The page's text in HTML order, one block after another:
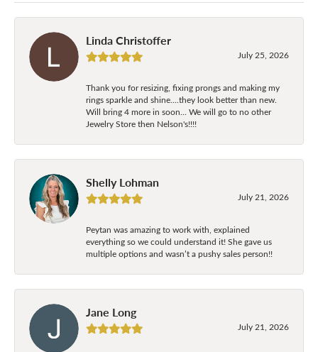
Linda Christoffer
July 25, 2026
Thank you for resizing, fixing prongs and making my
rings sparkle and shine....they look better than new.
Will bring 4 more in soon... We will go to no other
Jewelry Store then Nelson's!!!!
Shelly Lohman
July 21, 2026
Peytan was amazing to work with, explained
everything so we could understand it! She gave us
multiple options and wasn’t a pushy sales person!!
Jane Long
July 21, 2026